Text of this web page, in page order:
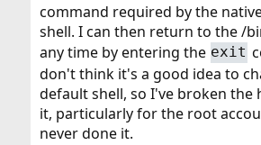
command required by the
shell. I can then return to the /
any time by entering the exit
don't think it's a good idea to
default shell, so I've broken the
it, particularly for the root
never done it.